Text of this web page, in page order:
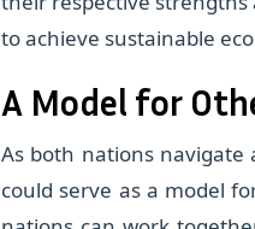
to achieve sustainable
A Model for
As both nations navigate
could serve as a model